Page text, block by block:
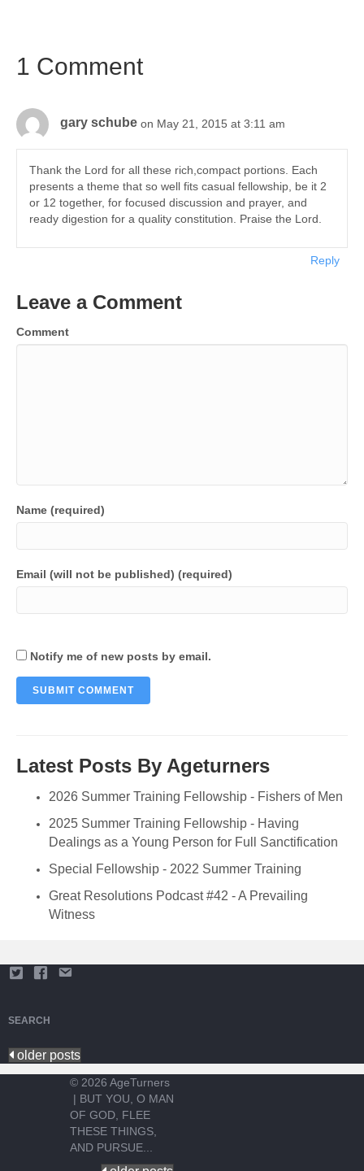
1 Comment
gary schube on May 21, 2015 at 3:11 am
Thank the Lord for all these rich,compact portions. Each
presents a theme that so well fits casual fellowship, be it 2
or 12 together, for focused discussion and prayer, and
ready digestion for a quality constitution. Praise the Lord.
Reply
Leave a Comment
Comment
Name (required)
Email (will not be published) (required)
Notify me of new posts by email.
Latest Posts By Ageturners
2026 Summer Training Fellowship - Fishers of Men
2025 Summer Training Fellowship - Having
Dealings as a Young Person for Full Sanctification
Special Fellowship - 2022 Summer Training
Great Resolutions Podcast #42 - A Prevailing
Witness
SEARCH
older posts
© 2026 AgeTurners
| BUT YOU, O MAN
OF GOD, FLEE
THESE THINGS,
AND PURSUE...